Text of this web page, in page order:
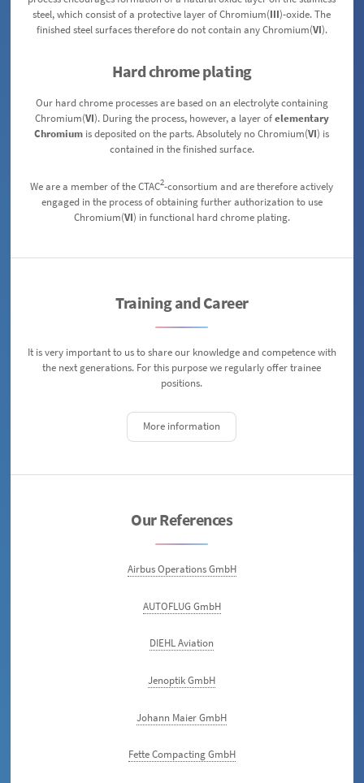
steel, which consist of a protective layer of Chromium(III)-oxide. The
finished steel surfaces therefore do not contain any Chromium(VI).
Hard chrome plating
Our hard chrome processes are based on an electrolyte containing
Chromium(VI). During the process, however, a layer ofelementary
Chromium is deposited on the parts. Absolutely no Chromium(VI) is
contained in the finished surface.
We are a member of the CTAC2-consortium and are therefore actively
engaged in the process of obtaining further authorization to use
Chromium(VI) in functional hard chrome plating.
Training and Career
It is very important to us to share our knowledge and competence with
the next generations. For this purpose we regularly offer trainee
positions.
More information
Our References
Airbus Operations GmbH
AUTOFLUG GmbH
DIEHL Aviation
Jenoptik GmbH
Johann Maier GmbH
Fette Compacting GmbH